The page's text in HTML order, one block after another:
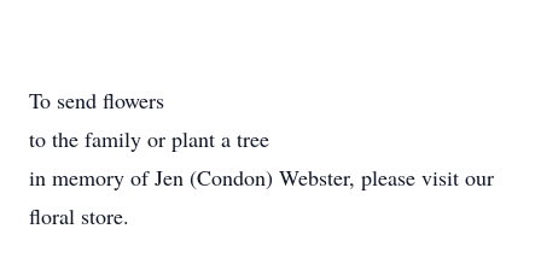
To send flowers
to the family or plant a tree
in memory of Jen (Condon) Webster, please visit our
floral store.